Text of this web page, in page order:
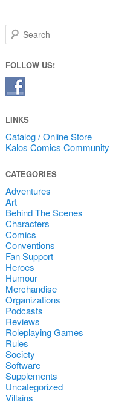
Search
FOLLOW US!
LINKS
Catalog / Online Store
Kalos Comics Community
CATEGORIES
Adventures
Art
Behind The Scenes
Characters
Comics
Conventions
Fan Support
Heroes
Humour
Merchandise
Organizations
Podcasts
Reviews
Roleplaying Games
Rules
Society
Software
Supplements
Uncategorized
Villains